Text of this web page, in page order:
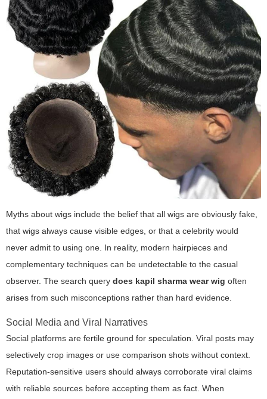
Myths about wigs include the belief that all wigs are obviously fake,
that wigs always cause visible edges, or that a celebrity would
never admit to using one. In reality, modern hairpieces and
complementary techniques can be undetectable to the casual
observer. The search query does kapil sharma wear wig often
arises from such misconceptions rather than hard evidence.
Social Media and Viral Narratives
Social platforms are fertile ground for speculation. Viral posts may
selectively crop images or use comparison shots without context.
Reputation-sensitive users should always corroborate viral claims
with reliable sources before accepting them as fact. When